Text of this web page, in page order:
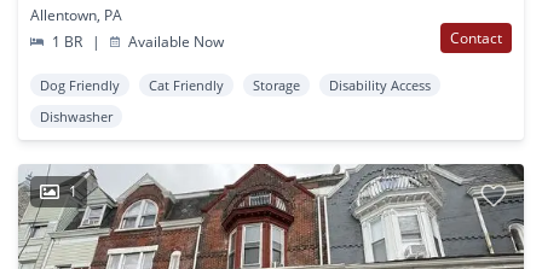
Allentown, PA
1 BR
| Available Now Contact
Dog Friendly Cat Friendly Storage
Disability Access
Dishwasher
1